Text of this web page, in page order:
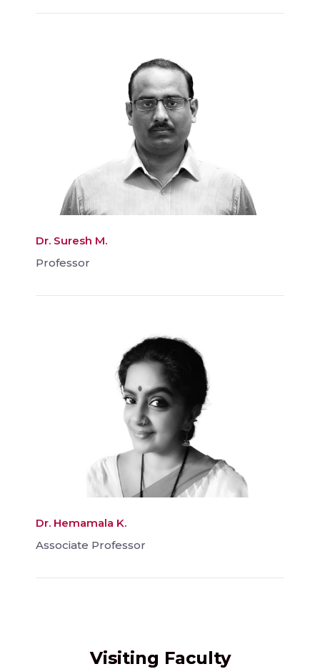
Dr. Suresh M.
Professor
Dr. Hemamala K.
Associate Professor
Visiting Faculty